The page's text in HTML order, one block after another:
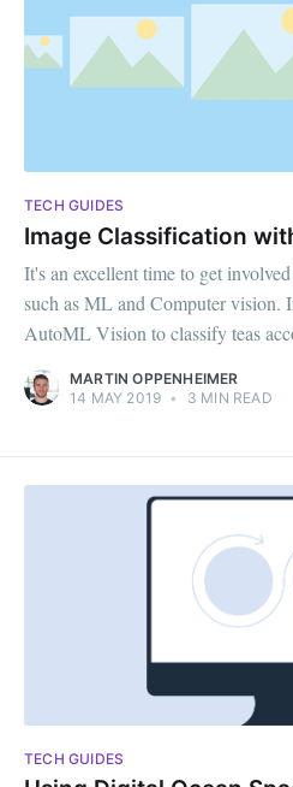
TECH GUIDES
Image Classification
It's an excellent time to get
such as ML and Computer vision.
AutoML Vision to classify teas
MARTIN OPPENHEIMER
14 MAY 2019 • 3 MIN READ
TECH GUIDES